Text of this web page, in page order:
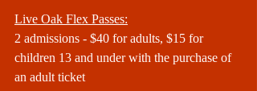
Live Oak Flex Passes:
2 admissions - $40 for adults, $15 for
children 13 and under with the purchase of
an adult ticket